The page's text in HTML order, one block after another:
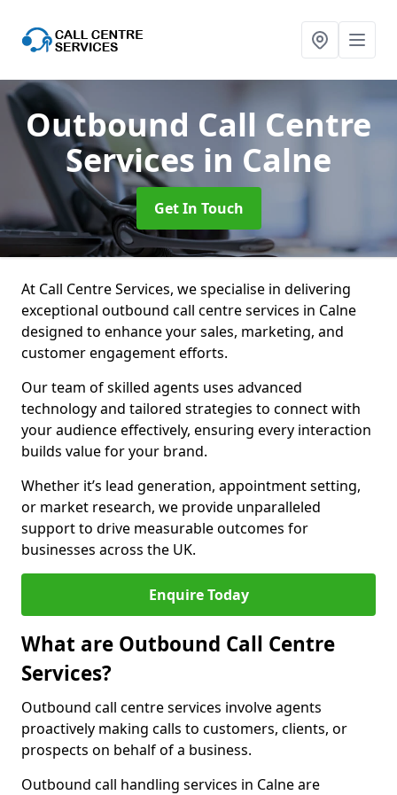
Outbound Call Centre
Services in Calne
Get In Touch
At Call Centre Services, we specialise in delivering
exceptional outbound call centre services in Calne
designed to enhance your sales, marketing, and
customer engagement efforts.
Our team of skilled agents uses advanced
technology and tailored strategies to connect with
your audience effectively, ensuring every interaction
builds value for your brand.
Whether it’s lead generation, appointment setting,
or market research, we provide unparalleled
support to drive measurable outcomes for
businesses across the UK.
Enquire Today
What are Outbound Call Centre
Services?
Outbound call centre services involve agents
proactively making calls to customers, clients, or
prospects on behalf of a business.
Outbound call handling services in Calne are